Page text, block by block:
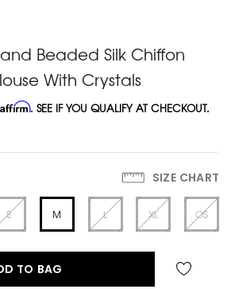
Beaded Silk Chiffon
With Crystals
Affirm. SEE IF YOU QUALIFY AT CHECKOUT.
SIZE CHART
S M L XL OS
TO BAG